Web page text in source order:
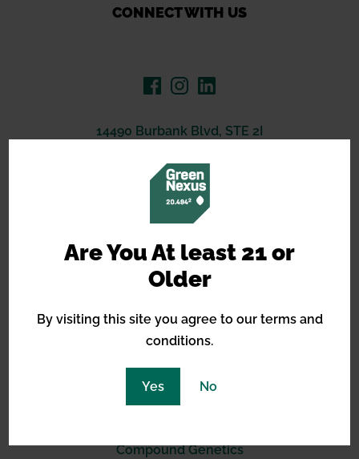
Are You At least 21 or
Older
By visiting this site you agree to our terms and
conditions.
Yes No
CONNECT WITH US
14490 Burbank Blvd, STE 2I
(619) 389-3223
support@greennexus.us
BREEDERS
Green House Seeds
Royal Queen Seeds
Blimburn
Seed Stockers
Compound Genetics